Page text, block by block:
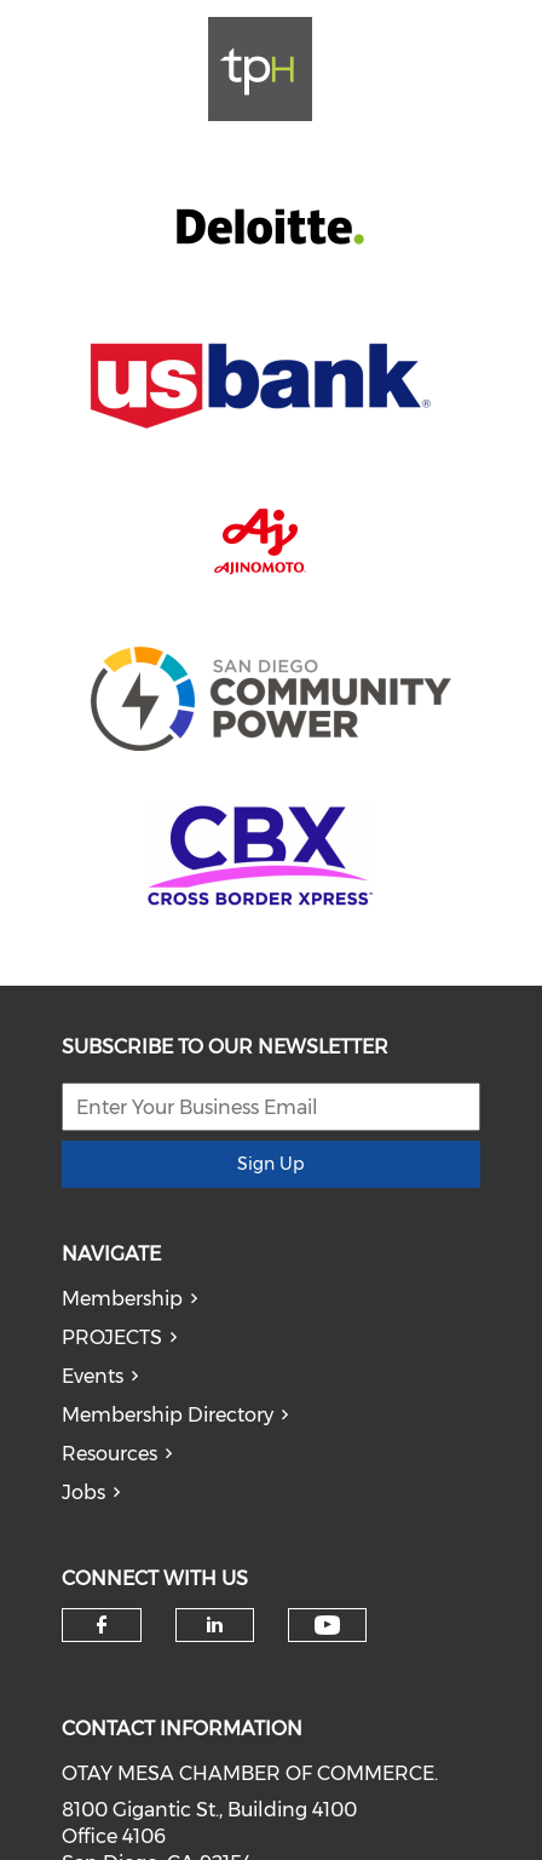
SUBSCRIBE TO OUR NEWSLETTER
Sign Up
NAVIGATE
Membership
PROJECTS
Events
Membership Directory
Resources
Jobs
CONNECT WITH US
CONTACT INFORMATION
OTAY MESA CHAMBER OF COMMERCE.
8100 Gigantic St., Building 4100
Office 4106